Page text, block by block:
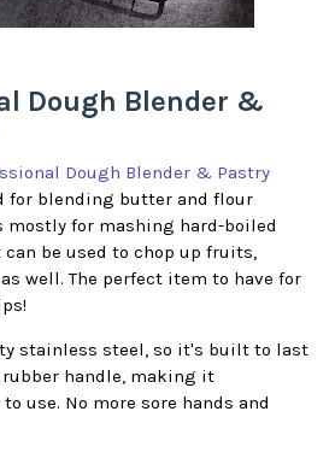
Dough Blender &
Dough Blender & Pastry
for blending butter and flour
mostly for mashing hard-boiled
be used to chop up fruits,
well. The perfect item to have for
stainless steel, so it's built to last
handle, making it
use. No more sore hands and